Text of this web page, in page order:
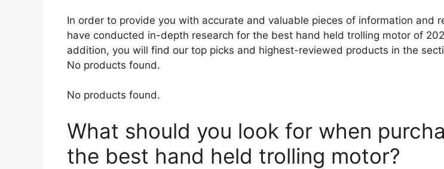
In order to provide you with accurate and valuable pieces of information and
have conducted in-depth research for the best hand held trolling motor of
addition, you will find our top picks and highest-reviewed products in the
No products found.
No products found.
What should you look for when
the best hand held trolling motor?